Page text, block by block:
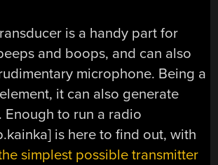
is a handy part for
and boops, and can also
microphone. Being a
it can also generate
Enough to run a radio
] is here to find out, with
simplest possible transmitter